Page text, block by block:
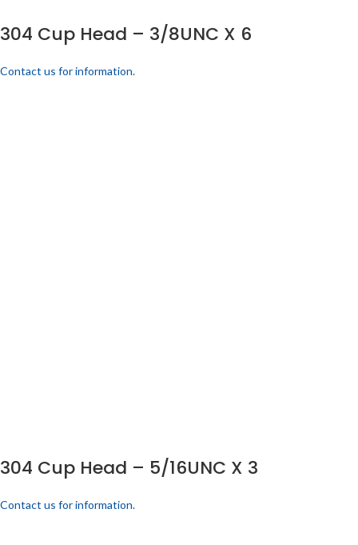
304 Cup Head – 3/8UNC X 6
Contact us for information.
304 Cup Head – 5/16UNC X 3
Contact us for information.